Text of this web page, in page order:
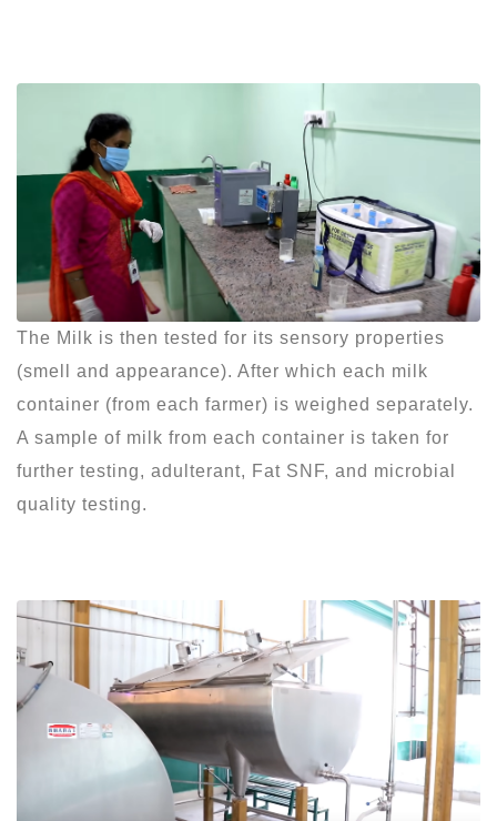
The Milk is then tested for its sensory properties
(smell and appearance). After which each milk
container (from each farmer) is weighed separately.
A sample of milk from each container is taken for
further testing, adulterant, Fat SNF, and microbial
quality testing.